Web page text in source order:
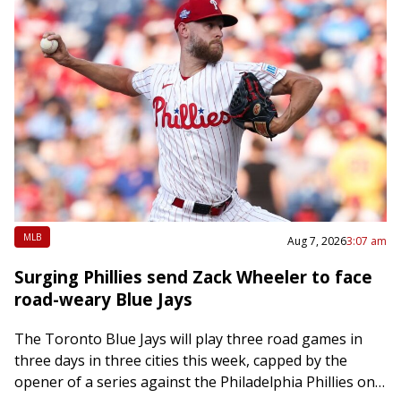
MLB Aug 7, 20263:07 am
Surging Phillies send Zack Wheeler to face
road-weary Blue Jays
The Toronto Blue Jays will play three road games in
three days in three cities this week, capped by the
opener of a series against the Philadelphia Phillies on